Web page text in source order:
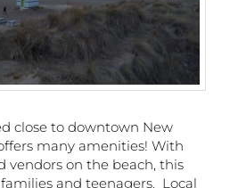
close to downtown New
many amenities! With
vendors on the beach, this
and teenagers. Local